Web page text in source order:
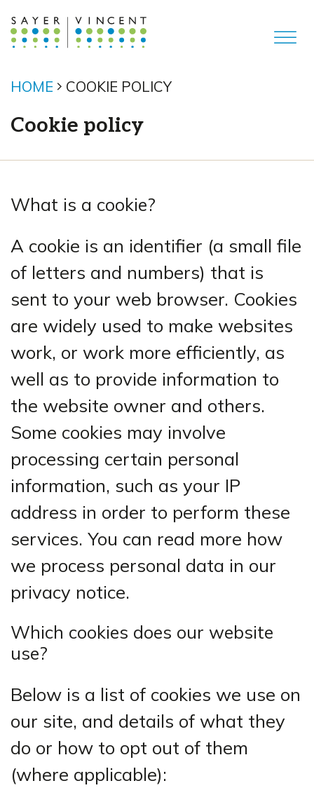
HOME COOKIE POLICY
Cookie policy
What is a cookie?
A cookie is an identifier (a small file
of letters and numbers) that is
sent to your web browser. Cookies
are widely used to make websites
work, or work more efficiently, as
well as to provide information to
the website owner and others.
Some cookies may involve
processing certain personal
information, such as your IP
address in order to perform these
services. You can read more how
we process personal data in our
privacy notice.
Which cookies does our website
use?
Below is a list of cookies we use on
our site, and details of what they
do or how to opt out of them
(where applicable):